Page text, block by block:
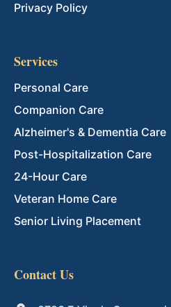
Privacy Policy
Services
Personal Care
Companion Care
Alzheimer's & Dementia Care
Post-Hospitalization Care
24-Hour Care
Veteran Home Care
Senior Living Placement
Contact Us